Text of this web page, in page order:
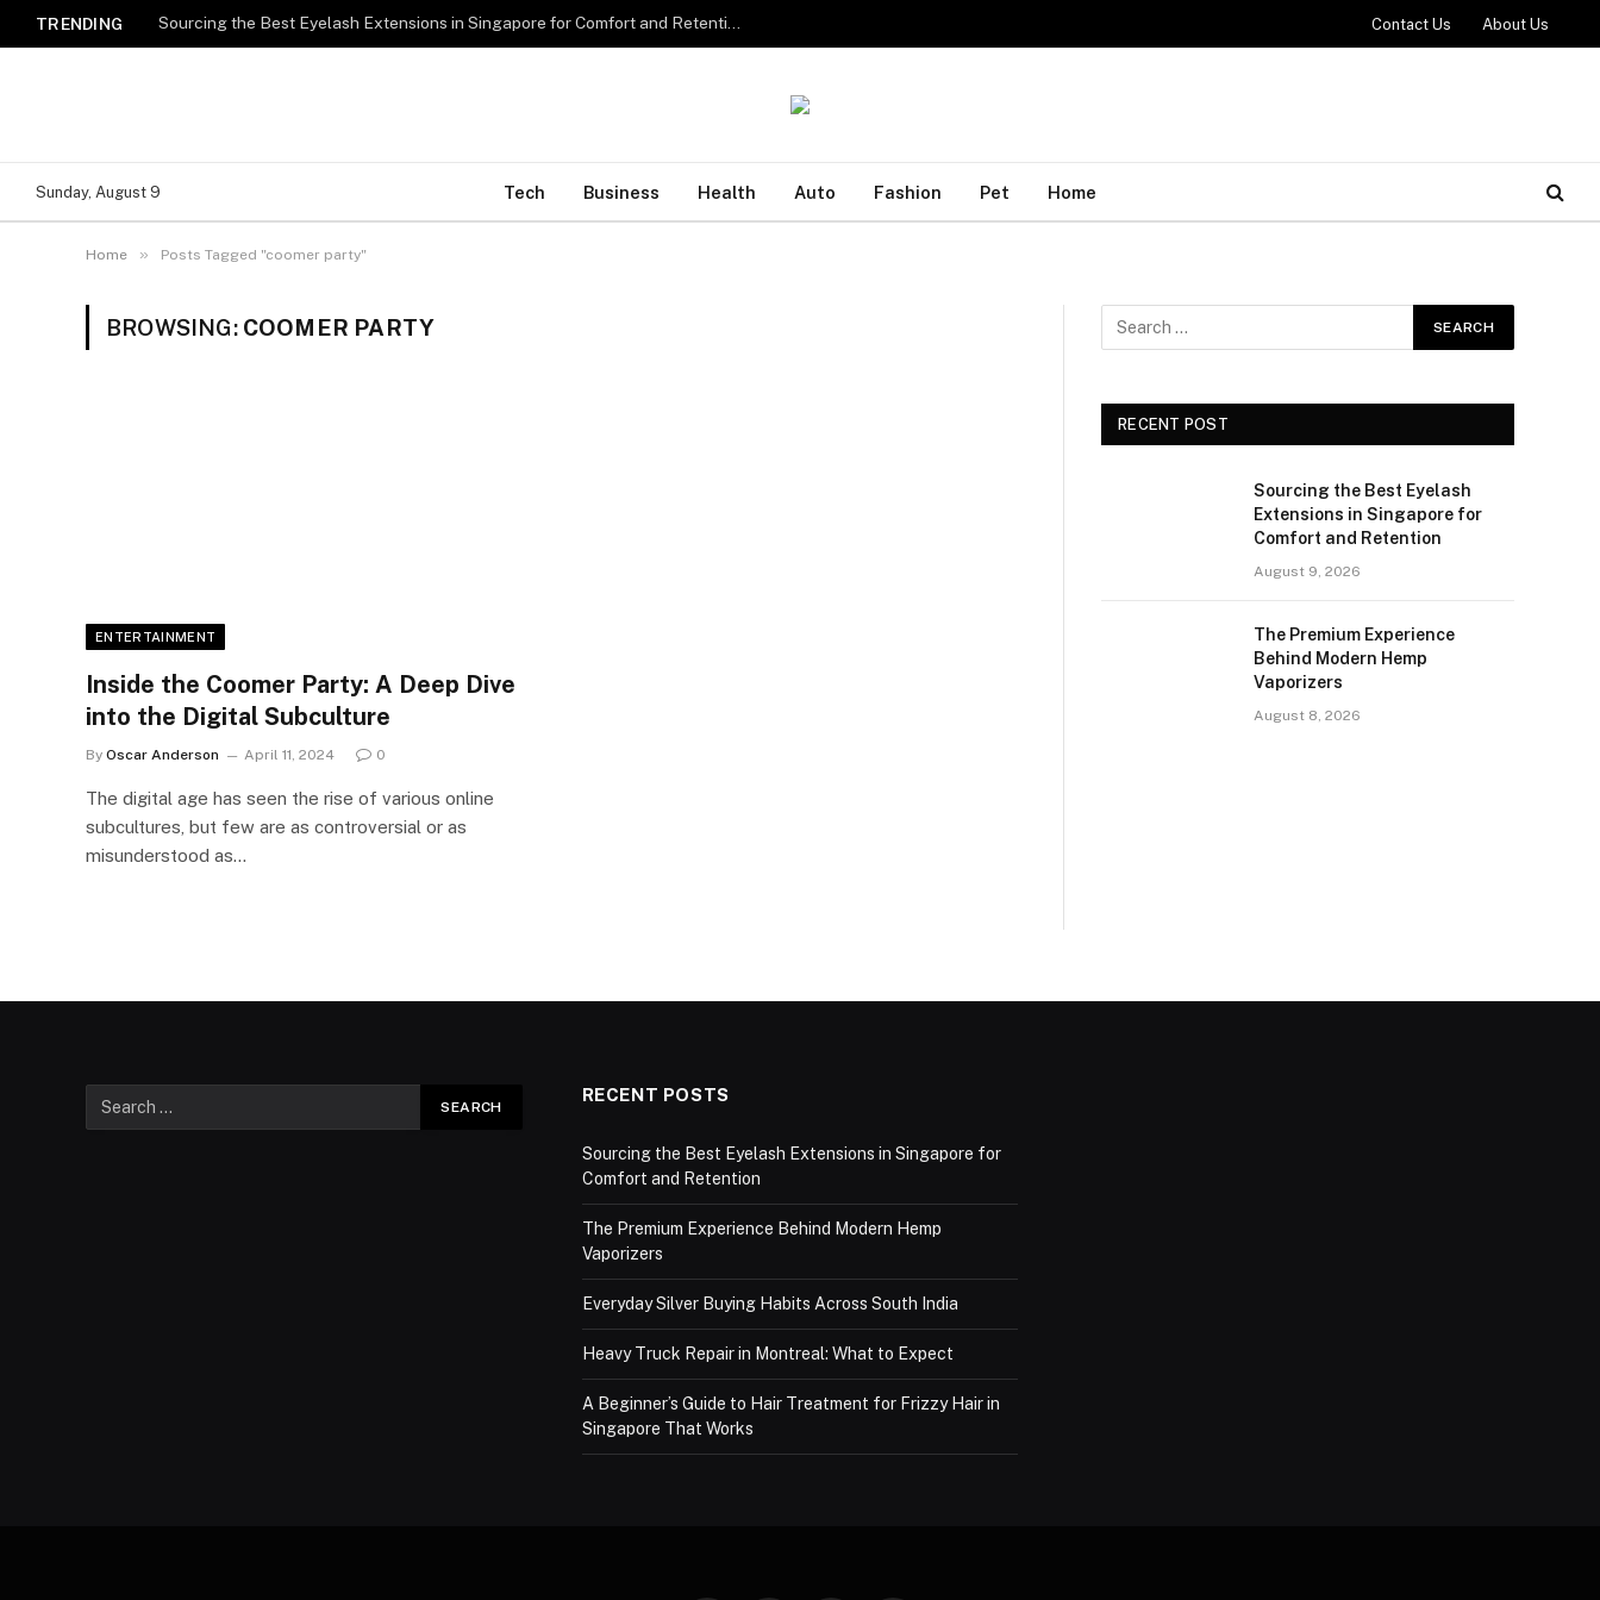
TRENDING Sourcing the Best Eyelash Extensions in Singapore for Comfort and Retention Contact Us About Us
Sunday, August 9 Tech Business Health Auto Fashion Pet Home
Home » Posts Tagged "coomer party"
BROWSING: COOMER PARTY
ENTERTAINMENT
Inside the Coomer Party: A Deep Dive
into the Digital Subculture
By Oscar Anderson April 11, 2024 0
The digital age has seen the rise of various online
subcultures, but few are as controversial or as
misunderstood as…
RECENT POST
Sourcing the Best Eyelash
Extensions in Singapore for
Comfort and Retention
August 9, 2026
The Premium Experience
Behind Modern Hemp
Vaporizers
August 8, 2026
RECENT POSTS
Sourcing the Best Eyelash Extensions in Singapore for
Comfort and Retention
The Premium Experience Behind Modern Hemp
Vaporizers
Everyday Silver Buying Habits Across South India
Heavy Truck Repair in Montreal: What to Expect
A Beginner’s Guide to Hair Treatment for Frizzy Hair in
Singapore That Works